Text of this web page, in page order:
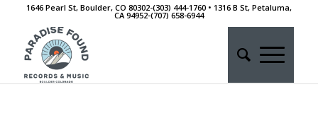
1646 Pearl St, Boulder, CO 80302-(303) 444-1760 • 1316 B St, Petaluma,
CA 94952-‭(707) 658-6944